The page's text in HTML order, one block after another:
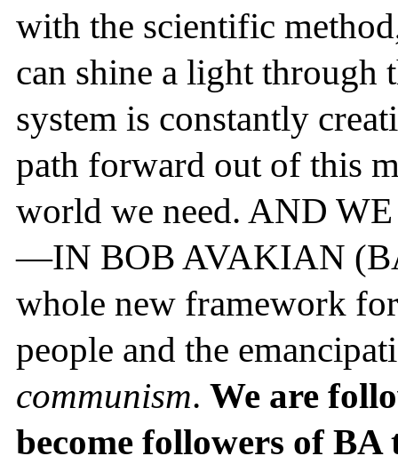
with the scientific
can shine a light through
system is constantly
path forward out of this
world we need. AND
—IN BOB AVAKIAN
whole new framework
people and the
communism. We are
become followers of BA